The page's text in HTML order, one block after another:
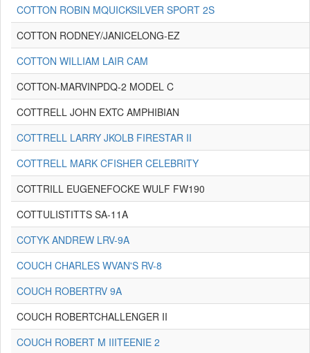
COTTON ROBIN MQUICKSILVER SPORT 2S
COTTON RODNEY/JANICELONG-EZ
COTTON WILLIAM LAIR CAM
COTTON-MARVINPDQ-2 MODEL C
COTTRELL JOHN EXTC AMPHIBIAN
COTTRELL LARRY JKOLB FIRESTAR II
COTTRELL MARK CFISHER CELEBRITY
COTTRILL EUGENEFOCKE WULF FW190
COTTULISTITTS SA-11A
COTYK ANDREW LRV-9A
COUCH CHARLES WVAN'S RV-8
COUCH ROBERTRV 9A
COUCH ROBERTCHALLENGER II
COUCH ROBERT M IIITEENIE 2